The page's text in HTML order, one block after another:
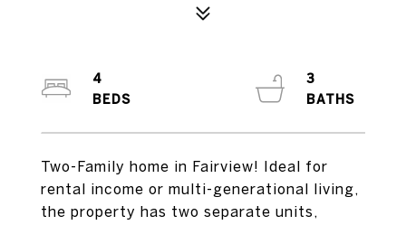
Two-Family home in Fairview! Ideal for
rental income or multi-generational living,
the property has two separate units,
4
3